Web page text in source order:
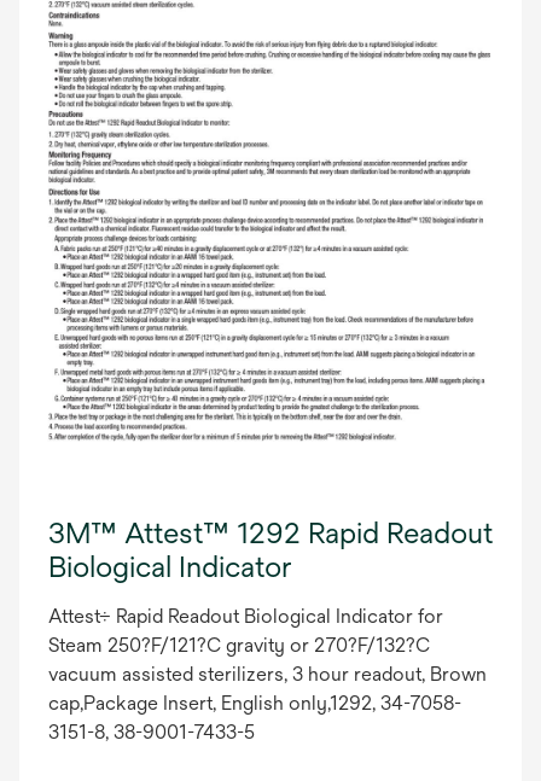
3M™ Attest™ 1292 Rapid Readout
Biological Indicator
Attest÷ Rapid Readout Biological Indicator for
Steam 250?F/121?C gravity or 270?F/132?C
vacuum assisted sterilizers, 3 hour readout, Brown
cap,Package Insert, English only,1292, 34-7058-
3151-8, 38-9001-7433-5